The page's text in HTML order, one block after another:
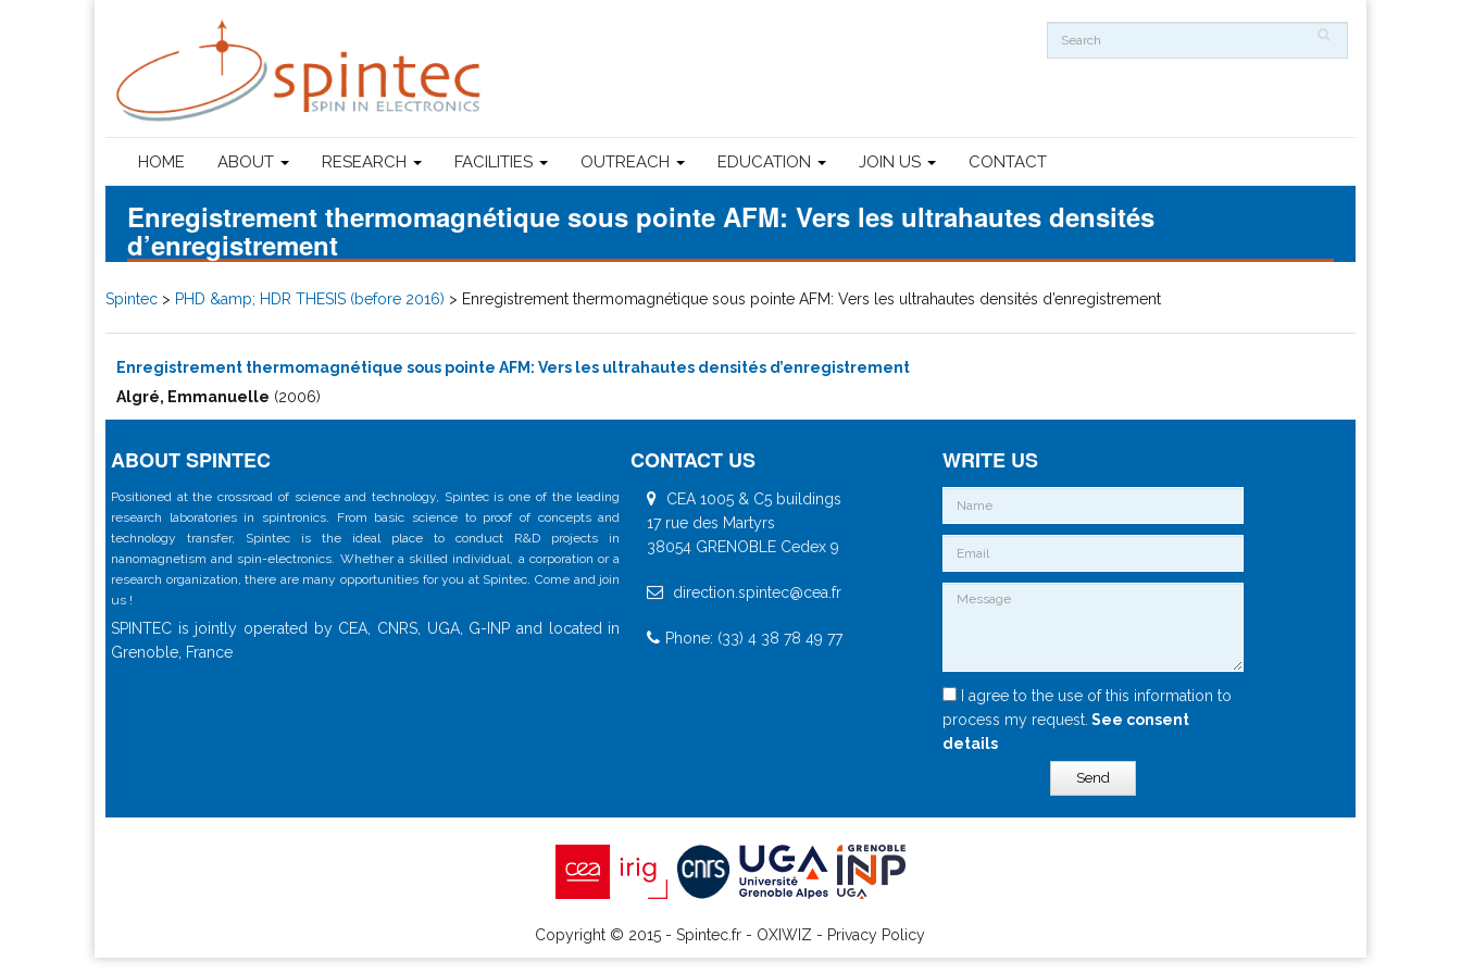
HOME ABOUT RESEARCH FACILITIES OUTREACH EDUCATION JOIN US CONTACT
Enregistrement thermomagnétique sous pointe AFM: Vers les ultrahautes densités
d’enregistrement
Spintec > PHD &amp; HDR THESIS (before 2016) > Enregistrement thermomagnétique sous pointe AFM: Vers les ultrahautes densités d’enregistrement
Enregistrement thermomagnétique sous pointe AFM: Vers les ultrahautes densités d’enregistrement
Algré, Emmanuelle (2006)
ABOUT SPINTEC
Positioned at the crossroad of science and technology, Spintec is one of the leading
research laboratories in spintronics. From basic science to proof of concepts and
technology transfer, Spintec is the ideal place to conduct R&D projects in
nanomagnetism and spin-electronics. Whether a skilled individual, a corporation or a
research organization, there are many opportunities for you at Spintec. Come and join
us !
SPINTEC is jointly operated by CEA, CNRS, UGA, G-INP and located in
Grenoble, France
CONTACT US
CEA 1005 & C5 buildings
17 rue des Martyrs
38054 GRENOBLE Cedex 9
direction.spintec@cea.fr
Phone: (33) 4 38 78 49 77
WRITE US
I agree to the use of this information to
process my request. See consent
details
Send
Copyright © 2015 - Spintec.fr - OXIWIZ - Privacy Policy